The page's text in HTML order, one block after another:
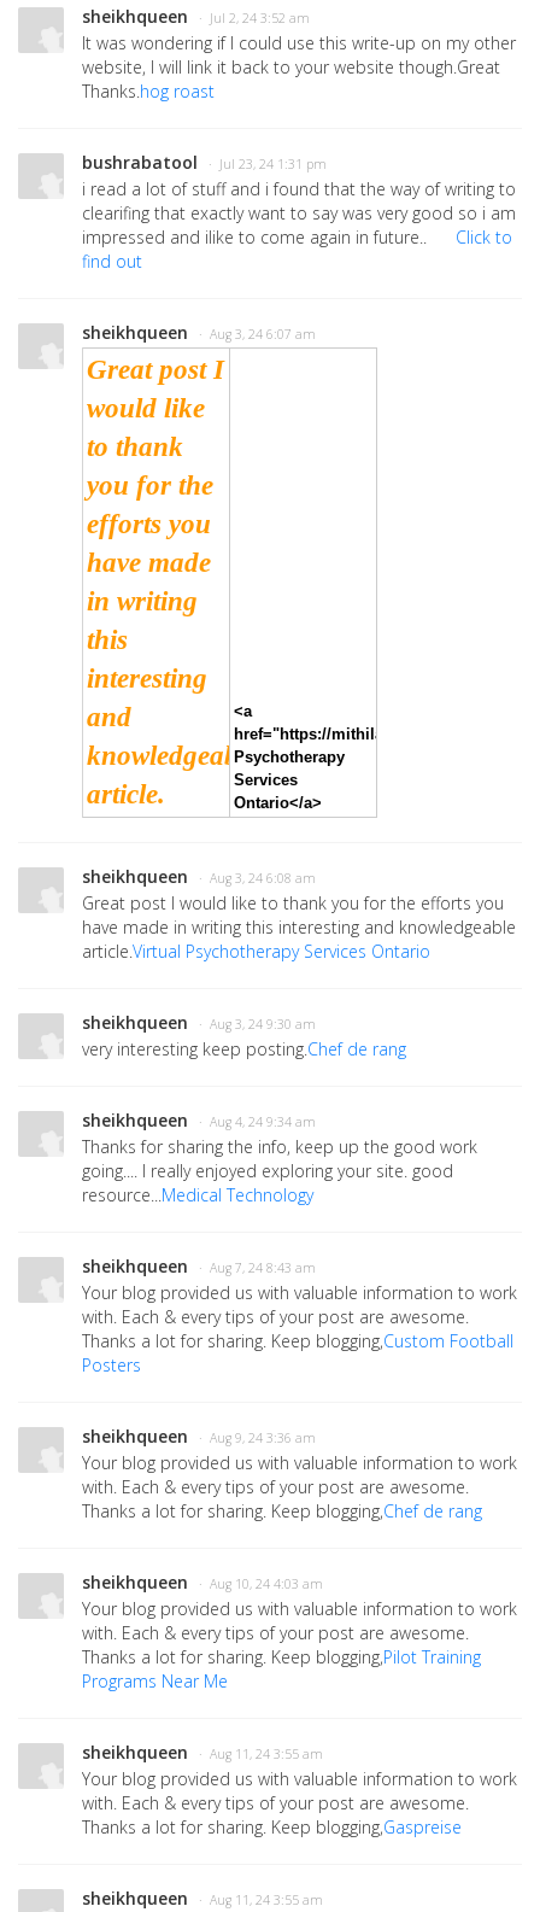
sheikhqueen · Jul 2, 24 3:52 am
It was wondering if I could use this write-up on my other
website, I will link it back to your website though.Great
Thanks.hog roast
bushrabatool · Jul 23, 24 1:31 pm
i read a lot of stuff and i found that the way of writing to
clearifing that exactly want to say was very good so i am
impressed and ilike to come again in future.. Click to
find out
sheikhqueen · Aug 3, 24 6:07 am
Great post I
would like
to thank
you for the
efforts you
have made
in writing
this
interesting
and
knowledgeable
article.
<a
href="https://mithilaballal.com/">Virtual
Psychotherapy
Services
Ontario</a>
sheikhqueen · Aug 3, 24 6:08 am
Great post I would like to thank you for the efforts you
have made in writing this interesting and knowledgeable
article.Virtual Psychotherapy Services Ontario
sheikhqueen · Aug 3, 24 9:30 am
very interesting keep posting.Chef de rang
sheikhqueen · Aug 4, 24 9:34 am
Thanks for sharing the info, keep up the good work
going.... I really enjoyed exploring your site. good
resource...Medical Technology
sheikhqueen · Aug 7, 24 8:43 am
Your blog provided us with valuable information to work
with. Each & every tips of your post are awesome.
Thanks a lot for sharing. Keep blogging,Custom Football
Posters
sheikhqueen · Aug 9, 24 3:36 am
Your blog provided us with valuable information to work
with. Each & every tips of your post are awesome.
Thanks a lot for sharing. Keep blogging,Chef de rang
sheikhqueen · Aug 10, 24 4:03 am
Your blog provided us with valuable information to work
with. Each & every tips of your post are awesome.
Thanks a lot for sharing. Keep blogging,Pilot Training
Programs Near Me
sheikhqueen · Aug 11, 24 3:55 am
Your blog provided us with valuable information to work
with. Each & every tips of your post are awesome.
Thanks a lot for sharing. Keep blogging,Gaspreise
sheikhqueen · Aug 11, 24 3:55 am